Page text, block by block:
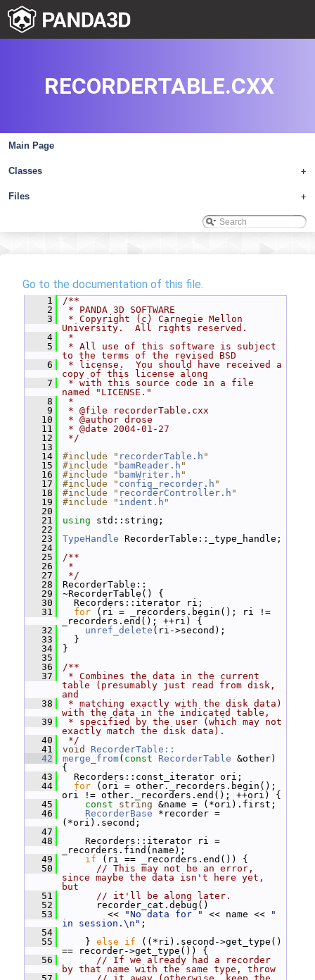
Main Page
+
Classes
+
Files
RECORDERTABLE.CXX
Go to the documentation of this file.
    1
/**
    2
* PANDA 3D SOFTWARE
    3
* Copyright (c) Carnegie Mellon
University.  All rights reserved.
    4
*
    5
* All use of this software is subject
to the terms of the revised BSD
    6
* license.  You should have received a
copy of this license along
    7
* with this source code in a file
named "LICENSE."
    8
*
    9
* @file recorderTable.cxx
   10
* @author drose
   11
* @date 2004-01-27
   12
*/
   13
   14
#include " recorderTable.h "
   15
#include " bamReader.h "
   16
#include " bamWriter.h "
   17
#include " config_recorder.h "
   18
#include " recorderController.h "
   19
#include " indent.h "
   20
   21
using std::string;
   22
   23
TypeHandle RecorderTable::_type_handle;
   24
   25
/**
   26
*
   27
*/
   28
RecorderTable::
   29
~RecorderTable() {
   30
Recorders::iterator ri;
   31
for (ri = _recorders.begin(); ri !=
_recorders.end(); ++ri) {
   32
unref_delete (ri->second);
   33
}
   34
}
   35
   36
/**
   37
* Combines the data in the current
table (presumably just read from disk,
and
   38
* matching exactly with the disk data)
with the data in the indicated table,
   39
* specified by the user (which may not
exactly match the disk data).
   40
*/
   41
void
RecorderTable::
   42
merge_from( const RecorderTable &other)
{
   43
Recorders::const_iterator ori;
   44
for (ori = other._recorders.begin();
ori != other._recorders.end(); ++ori) {
   45
const string &name = (*ori).first;
   46
RecorderBase *recorder =
(*ori).second;
   47
   48
Recorders::iterator ri =
_recorders.find(name);
   49
if (ri == _recorders.end()) {
   50
// This may not be an error,
since maybe the data isn't here yet,
but
   51
// it'll be along later.
   52
recorder_cat.debug()
   53
<< "No data for " << name <<
"
in session.\n" ;
   54
   55
} else if ((*ri).second->get_type()
== recorder->get_type()) {
   56
// If we already had a recorder
by that name with the same type, throw